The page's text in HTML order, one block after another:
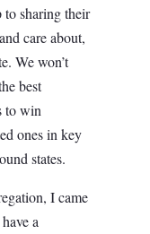
sharing their
care about,
We won’t
best
to win
ones in key
states.
I came
a